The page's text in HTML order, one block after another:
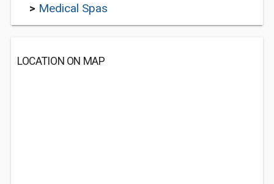
> Medical Spas
LOCATION ON MAP